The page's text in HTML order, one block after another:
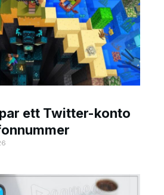
ett Twitter-konto